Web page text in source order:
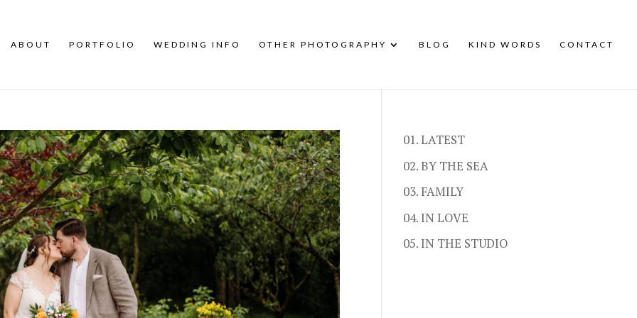
ABOUT PORTFOLIO WEDDING INFO OTHER PHOTOGRAPHY BLOG KIND WORDS CONTACT
01. LATEST
02. BY THE SEA
03. FAMILY
04. IN LOVE
05. IN THE STUDIO